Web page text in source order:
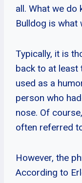
all. What we do
Bulldog is what
Typically, it is
back to at least
used as a
person who
nose. Of
often referred
However, the
According to